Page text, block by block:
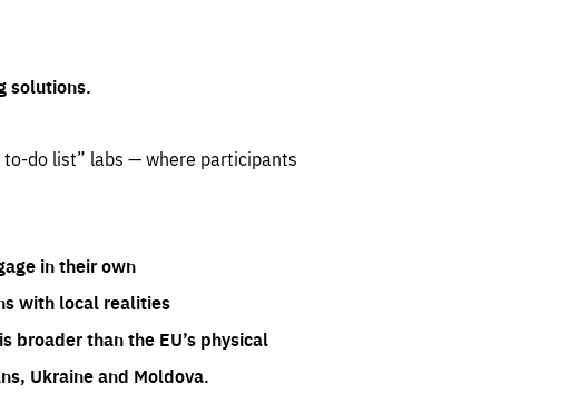
solutions.
do list” labs — where participants
in their own
with local realities
broader than the EU’s physical
Ukraine and Moldova.